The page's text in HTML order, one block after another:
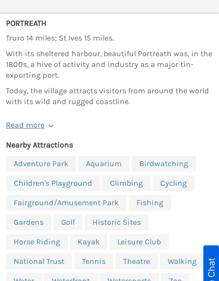
PORTREATH
Truro 14 miles; St Ives 15 miles.
With its sheltered harbour, beautiful Portreath was, in the
1800s, a hive of activity and industry as a major tin-
exporting port.
Today, the village attracts visitors from around the world
with its wild and rugged coastline.
Read more
Nearby Attractions
Adventure Park
Aquarium Birdwatching
Children's Playground Climbing Cycling
Fairground/Amusement Park Fishing
Gardens Golf Historic Sites
Horse Riding Kayak Leisure Club
National Trust Tennis Theatre Walking